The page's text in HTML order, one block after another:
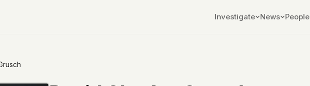
Investigate News People